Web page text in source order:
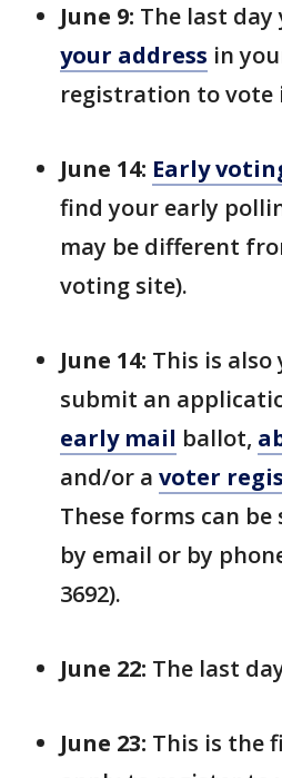
June 9: The last day
your address in
registration to vote
June 14: Early
find your early
may be different
voting site).
June 14: This is
submit an
early mail ballot,
and/or a voter
These forms can
by email or by
3692).
June 22: The last
June 23: This is the